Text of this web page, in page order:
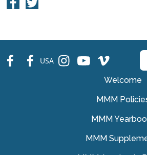
fb fb USA ins ins ins
Welcome
MMM
MMM
MMM